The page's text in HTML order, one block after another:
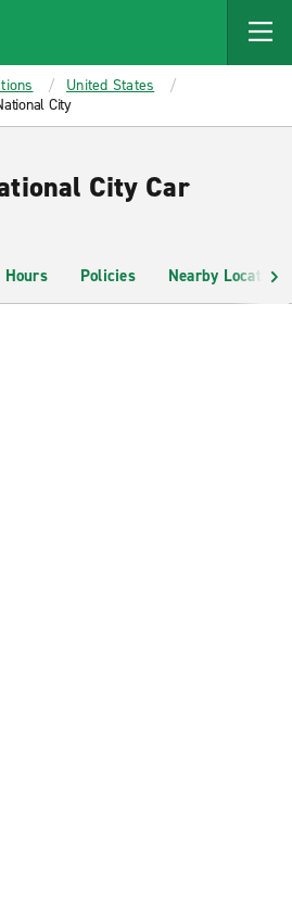
United States
City
City Car
Hours Policies Nearby Locations